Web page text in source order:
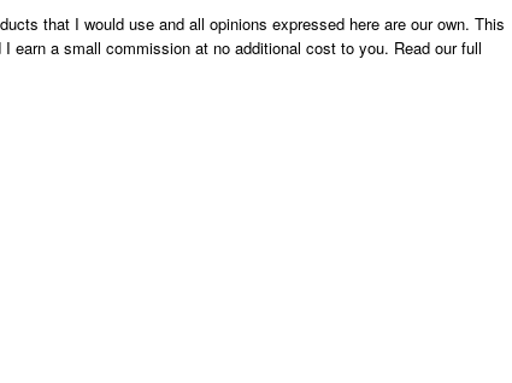
that I would use and all opinions expressed here are our own. This
earn a small commission at no additional cost to you. Read our full